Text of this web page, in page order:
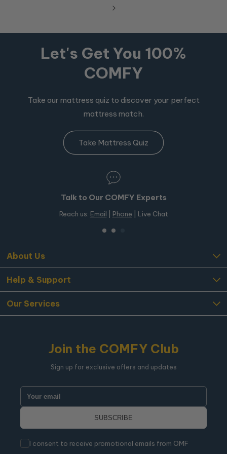
Let's Get You 100%
COMFY
Take our mattress quiz to discover your perfect
mattress match.
Take Mattress Quiz
Talk to Our COMFY Experts
Reach us: Email Phone | Live Chat
About Us
Help & Support
Our Services
Join the COMFY Club
Sign up for exclusive offers and updates
I consent to receive promotional emails from OMF